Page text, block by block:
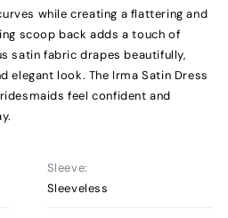
while creating a flattering and
scoop back adds a touch of
satin fabric drapes beautifully,
elegant look. The Irma Satin Dress
feel confident and
Sleeve:
Sleeveless